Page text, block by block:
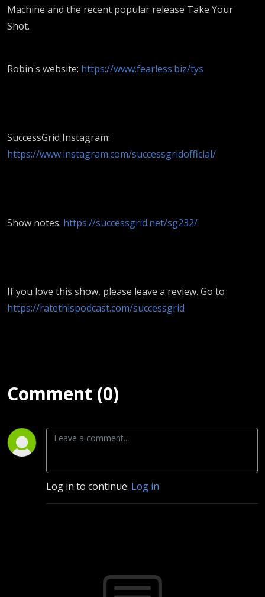
Machine and the recent popular release Take Your
Shot.
Robin's website: https://www.fearless.biz/tys
SuccessGrid Instagram:
https://www.instagram.com/successgridofficial/
Show notes: https://successgrid.net/sg232/
If you love this show, please leave a review. Go to
https://ratethispodcast.com/successgrid
Comment (0)
Log in to continue. Log in